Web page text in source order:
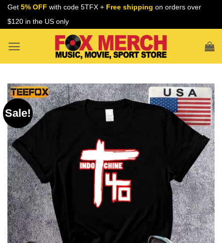
Skip
Get 5% OFF with code 5TFX + Free shipping on orders over
$120 in the US only
Sale!